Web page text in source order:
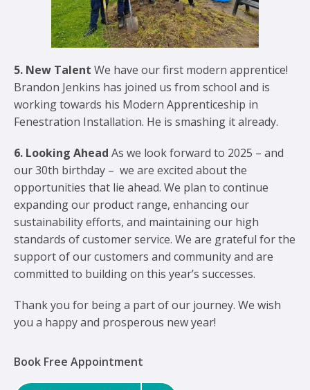
5. New Talent We have our first modern apprentice!
Brandon Jenkins has joined us from school and is
working towards his Modern Apprenticeship in
Fenestration Installation. He is smashing it already.
6. Looking Ahead As we look forward to 2025 – and
our 30th birthday – we are excited about the
opportunities that lie ahead. We plan to continue
expanding our product range, enhancing our
sustainability efforts, and maintaining our high
standards of customer service. We are grateful for the
support of our customers and community and are
committed to building on this year’s successes.
Thank you for being a part of our journey. We wish
you a happy and prosperous new year!
Book Free Appointment